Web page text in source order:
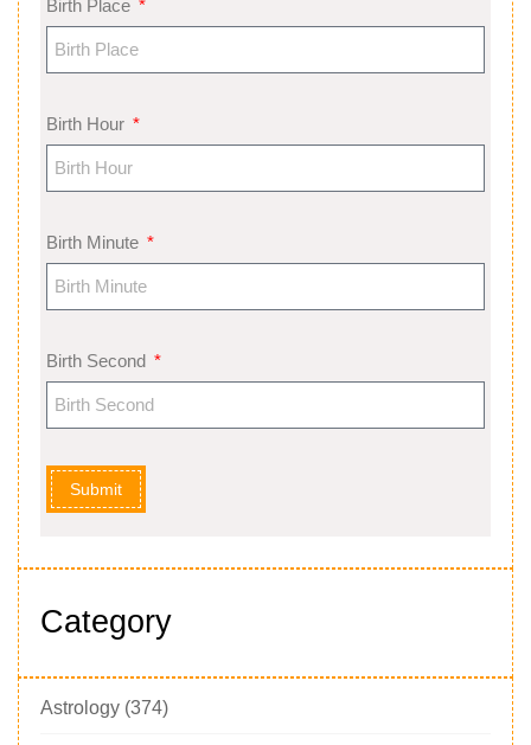
Birth Place
Birth Hour
Birth Minute
Birth Second
Submit
Category
Astrology (374)